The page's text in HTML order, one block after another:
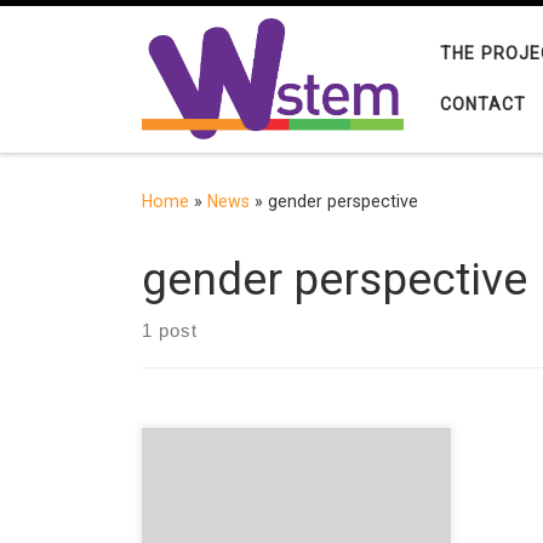
Skip to content
THE
CONTACT
Home » News » gender perspective
gender perspective
1 post